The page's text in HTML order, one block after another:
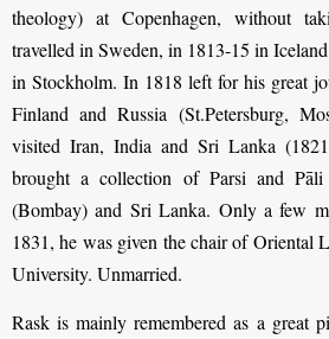
theology) at Copenhagen, without
travelled in Sweden, in 1813-15 in
in Stockholm. In 1818 left for his great
Finland and Russia (St.Petersburg,
visited Iran, India and Sri Lanka
brought a collection of Parsi and Pāli
(Bombay) and Sri Lanka. Only a few
1831, he was given the chair of Oriental
University. Unmarried.
Rask is mainly remembered as a great